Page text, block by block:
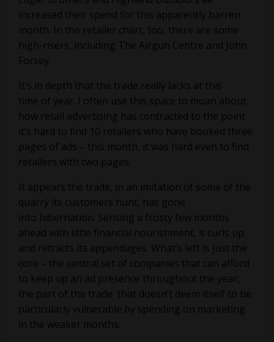
increased their spend for this apparently barren
month. In the retailer chart, too, there are some
high-risers, including The Airgun Centre and John
Forsey
It’s in depth that the trade really lacks at this
time of year. I often use this space to moan about
how retail advertising has contracted to the point
it’s hard to find 10 retailers who have booked three
pages of ads – this month, it was hard even to find
retailers with two pages.
It appears the trade, in an imitation of some of the
quarry its customers hunt, has gone
into hibernation. Sensing a frosty few months
ahead with little financial nourishment, it curls up
and retracts its appendages. What’s left is just the
core – the central set of companies that can afford
to keep up an ad presence throughout the year,
the part of the trade that doesn’t deem itself to be
particularly vulnerable by spending on marketing
in the weaker months.